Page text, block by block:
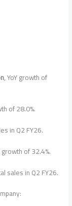
, YoY growth of
of 28.0%.
in Q2 FY26.
growth of 32.4%.
sales in Q2 FY26.